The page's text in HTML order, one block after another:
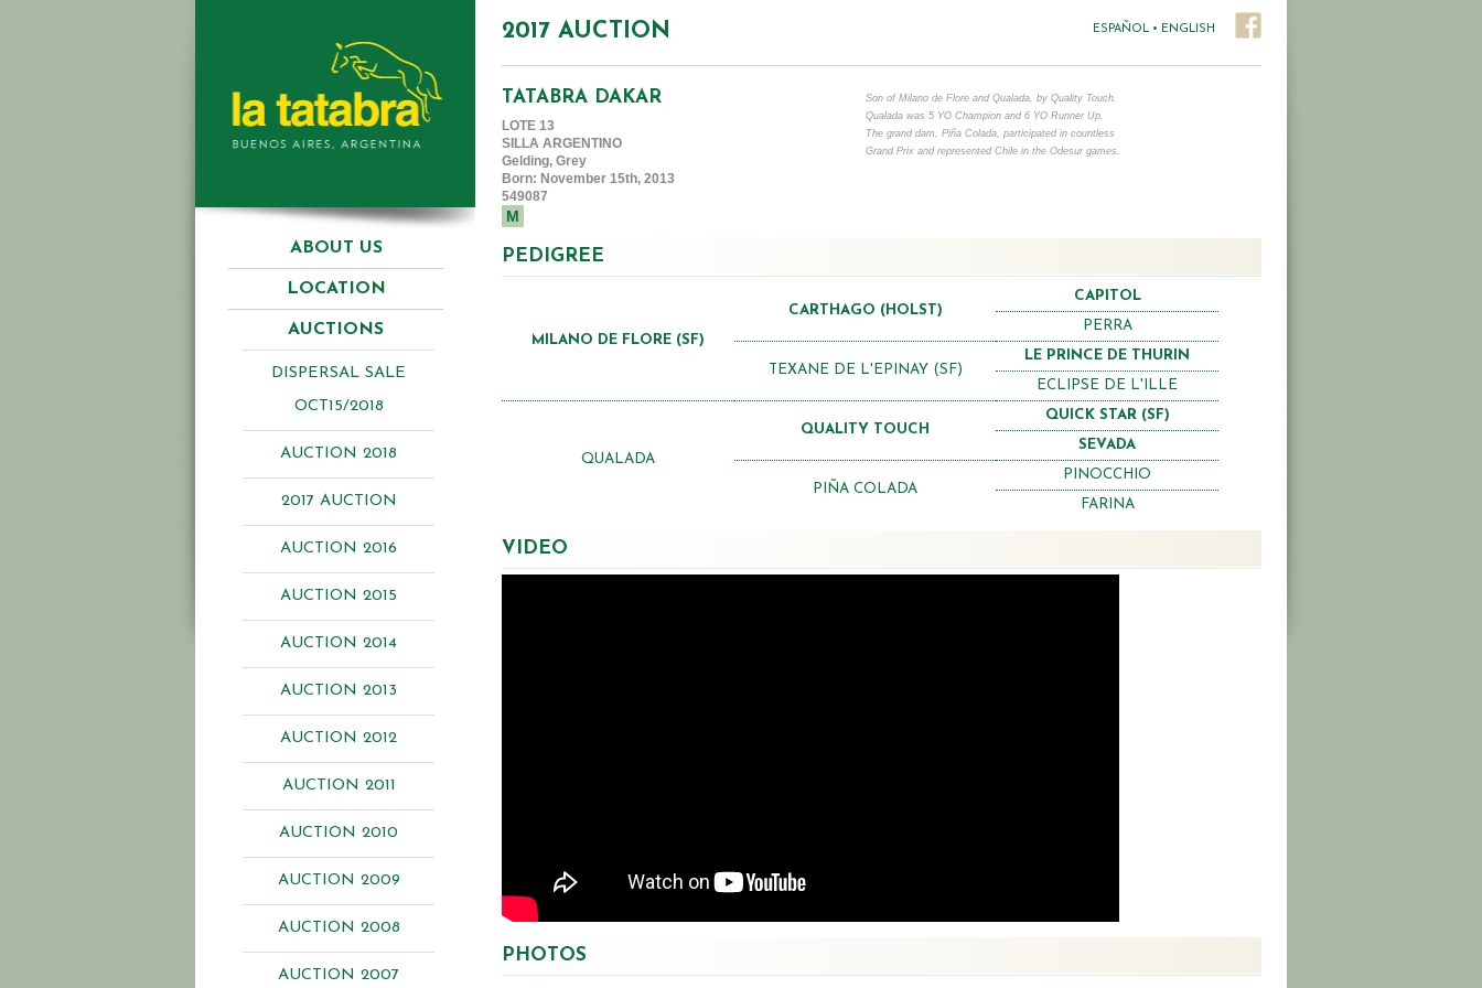
ABOUT US
LOCATION
AUCTIONS
DISPERSAL SALE
OCT15/2018
AUCTION 2018
2017 AUCTION
AUCTION 2016
AUCTION 2015
AUCTION 2014
AUCTION 2013
AUCTION 2012
AUCTION 2011
AUCTION 2010
AUCTION 2009
AUCTION 2008
AUCTION 2007
ESPAÑOL • ENGLISH
2017 AUCTION
TATABRA DAKAR
LOTE 13
SILLA ARGENTINO
Gelding, Grey
Born: November 15th, 2013
549087
M
Son of Milano de Flore and Qualada, by Quality Touch.
Qualada was 5 YO Champion and 6 YO Runner Up.
The grand dam, Piña Colada, participated in countless
Grand Prix and represented Chile in the Odesur games.
PEDIGREE
MILANO DE FLORE (SF)
CARTHAGO (HOLST)
CAPITOL
PERRA
TEXANE DE L'EPINAY (SF)
LE PRINCE DE THURIN
ECLIPSE DE L'ILLE
QUALADA
QUALITY TOUCH
QUICK STAR (SF)
SEVADA
PIÑA COLADA
PINOCCHIO
FARINA
VIDEO
PHOTOS